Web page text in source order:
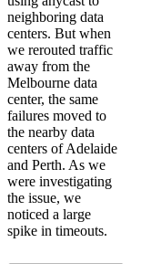
neighboring data
centers. But when
we rerouted traffic
away from the
Melbourne data
center, the same
failures moved to
the nearby data
centers of Adelaide
and Perth. As we
were investigating
the issue, we
noticed a large
spike in timeouts.